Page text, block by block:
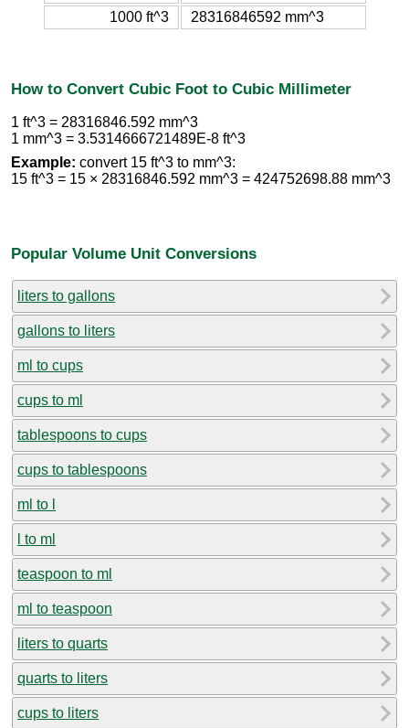
1000 ft^3
28316846592 mm^3
How to Convert Cubic Foot to Cubic Millimeter
1 ft^3 = 28316846.592 mm^3
1 mm^3 = 3.5314666721489E-8 ft^3
Example: convert 15 ft^3 to mm^3:
15 ft^3 = 15 × 28316846.592 mm^3 = 424752698.88 mm^3
Popular Volume Unit Conversions
liters to gallons
gallons to liters
ml to cups
cups to ml
tablespoons to cups
cups to tablespoons
ml to l
l to ml
teaspoon to ml
ml to teaspoon
liters to quarts
quarts to liters
cups to liters